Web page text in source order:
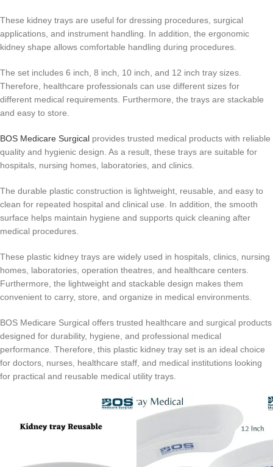
These kidney trays are useful for dressing procedures, surgical
applications, and instrument handling. In addition, the ergonomic
kidney shape allows comfortable handling during procedures.
The set includes 6 inch, 8 inch, 10 inch, and 12 inch tray sizes.
Therefore, healthcare professionals can use different sizes for
different medical requirements. Furthermore, the trays are stackable
and easy to store.
BOS Medicare Surgical provides trusted medical products with reliable
quality and hygienic design. As a result, these trays are suitable for
hospitals, nursing homes, laboratories, and clinics.
The durable plastic construction is lightweight, reusable, and easy to
clean for repeated hospital and clinical use. In addition, the smooth
surface helps maintain hygiene and supports quick cleaning after
medical procedures.
These plastic kidney trays are widely used in hospitals, clinics, nursing
homes, laboratories, operation theatres, and healthcare centers.
Furthermore, the lightweight and stackable design makes them
convenient to carry, store, and organize in medical environments.
BOS Medicare Surgical offers trusted healthcare and surgical products
designed for durability, hygiene, and professional medical
performance. Therefore, this plastic kidney tray set is an ideal choice
for doctors, nurses, healthcare staff, and medical institutions looking
for practical and reusable medical utility trays.